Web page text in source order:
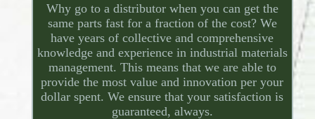
Why go to a distributor when you can get the
same parts fast for a fraction of the cost? We
have years of collective and comprehensive
knowledge and experience in industrial materials
management. This means that we are able to
provide the most value and innovation per your
dollar spent. We ensure that your satisfaction is
guaranteed, always.